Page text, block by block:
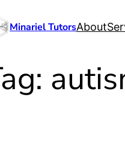
Minariel TutorsAbout